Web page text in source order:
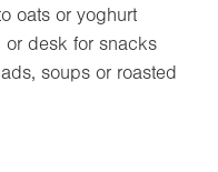
oats or yoghurt
desk for snacks
soups or roasted